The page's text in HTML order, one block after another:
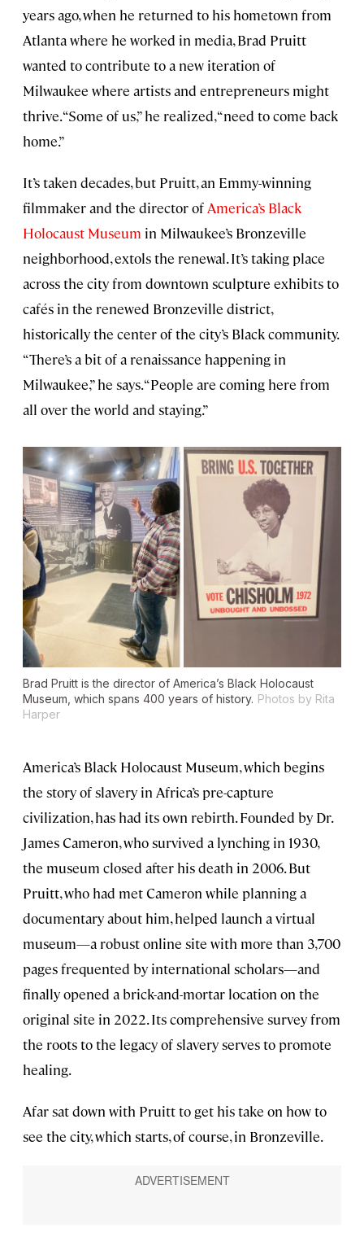
years ago, when he returned to his hometown from
Atlanta where he worked in media, Brad Pruitt
wanted to contribute to a new iteration of
Milwaukee where artists and entrepreneurs might
thrive. “Some of us,” he realized, “need to come back
home.”
It’s taken decades, but Pruitt, an Emmy-winning
filmmaker and the director of America’s Black
Holocaust Museum in Milwaukee’s Bronzeville
neighborhood, extols the renewal. It’s taking place
across the city from downtown sculpture exhibits to
cafés in the renewed Bronzeville district,
historically the center of the city’s Black community.
“There’s a bit of a renaissance happening in
Milwaukee,” he says. “People are coming here from
all over the world and staying.”
Brad Pruitt is the director of America’s Black Holocaust
Museum, which spans 400 years of history. Photos by Rita
Harper
America’s Black Holocaust Museum, which begins
the story of slavery in Africa’s pre-capture
civilization, has had its own rebirth. Founded by Dr.
James Cameron, who survived a lynching in 1930,
the museum closed after his death in 2006. But
Pruitt, who had met Cameron while planning a
documentary about him, helped launch a virtual
museum—a robust online site with more than 3,700
pages frequented by international scholars—and
finally opened a brick-and-mortar location on the
original site in 2022. Its comprehensive survey from
the roots to the legacy of slavery serves to promote
healing.
Afar sat down with Pruitt to get his take on how to
see the city, which starts, of course, in Bronzeville.